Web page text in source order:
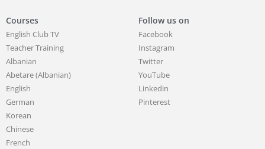
Courses
English Club TV
Teacher Training
Albanian
Abetare (Albanian)
English
German
Korean
Chinese
French
Follow us on
Facebook
Instagram
Twitter
YouTube
Linkedin
Pinterest